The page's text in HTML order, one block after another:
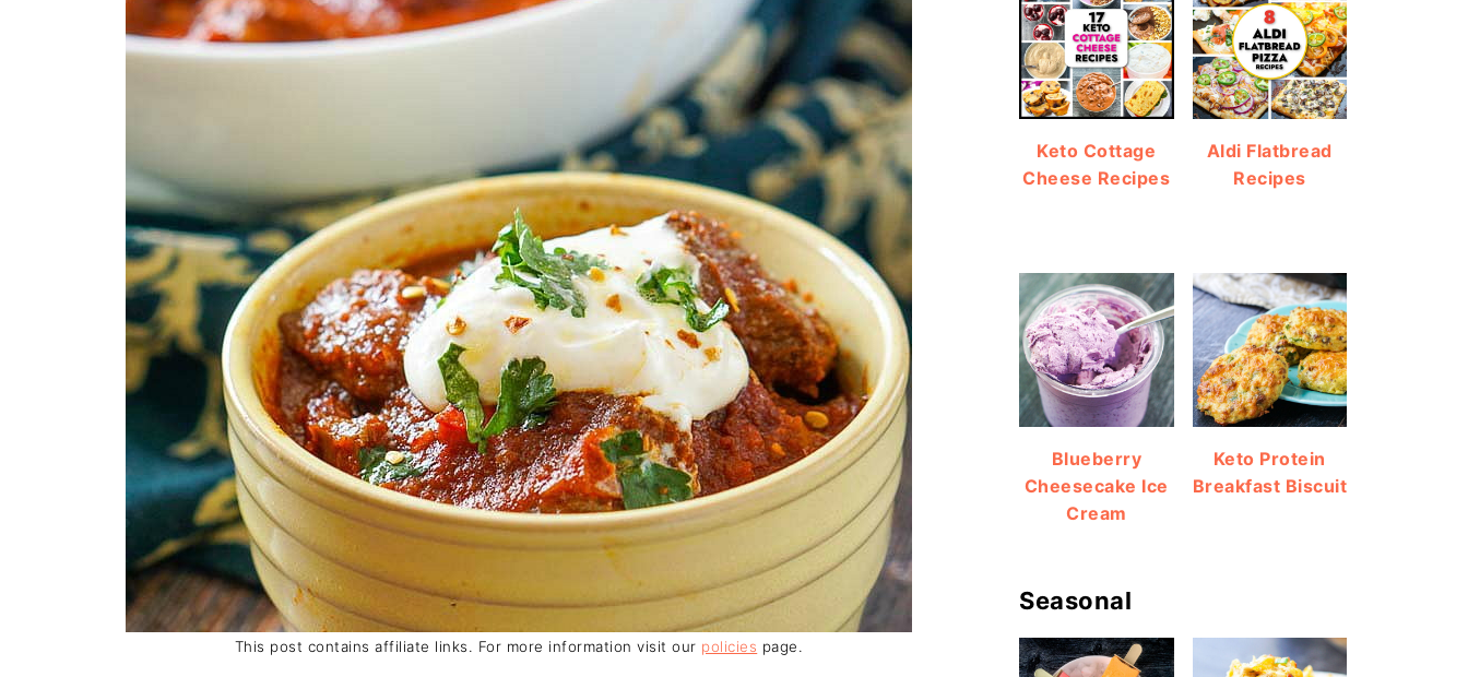
This post contains affiliate links. For more information visit our policies page.
Keto Cottage
Cheese Recipes
Aldi Flatbread
Recipes
Blueberry
Cheesecake Ice
Cream
Keto Protein
Breakfast Biscuit
Seasonal